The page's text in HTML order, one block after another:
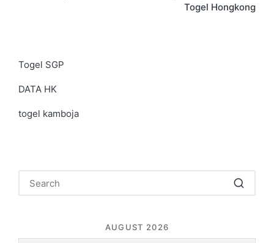
Togel Hongkong
Togel SGP
DATA HK
togel kamboja
AUGUST 2026